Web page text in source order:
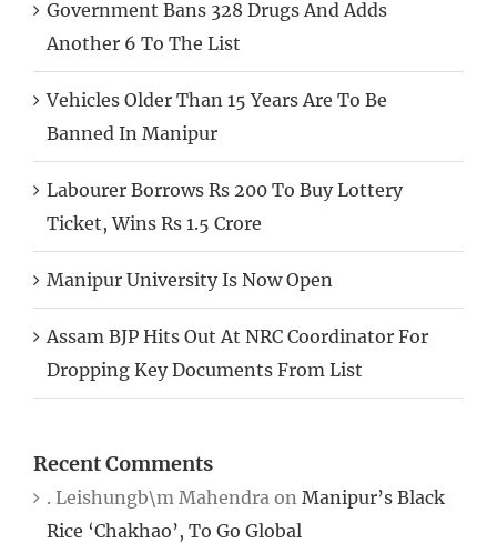
Another 6 To The List
Vehicles Older Than 15 Years Are To Be
Banned In Manipur
Labourer Borrows Rs 200 To Buy Lottery
Ticket, Wins Rs 1.5 Crore
Manipur University Is Now Open
Assam BJP Hits Out At NRC Coordinator For
Dropping Key Documents From List
. Leishungb\m Mahendra
Rice ‘Chakhao’, To Go Global